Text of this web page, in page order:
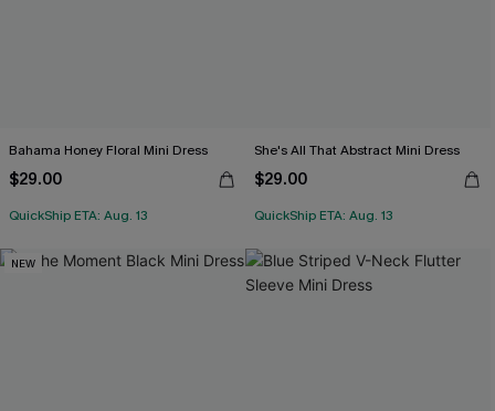
Bahama Honey Floral Mini Dress
$29.00
QuickShip ETA: Aug. 13
She's All That Abstract Mini Dress
$29.00
QuickShip ETA: Aug. 13
NEW